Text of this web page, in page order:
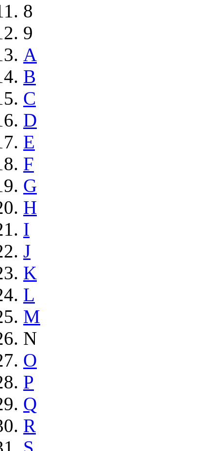
8
9
A
B
C
D
E
F
G
H
I
J
K
L
M
N
O
P
Q
R